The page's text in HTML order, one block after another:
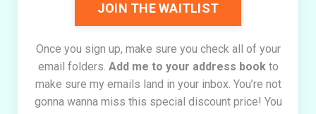
JOIN THE WAITLIST
Once you sign up, make sure you check all of your
email folders. Add me to your address bookto
make sure my emails land in your inbox. You’re not
gonna wanna miss this special discount price! You